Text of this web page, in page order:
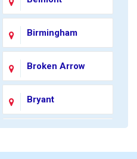
Birmingham
Broken Arrow
Bryant